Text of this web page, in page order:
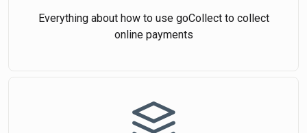
Everything about how to use goCollect to collect
online payments